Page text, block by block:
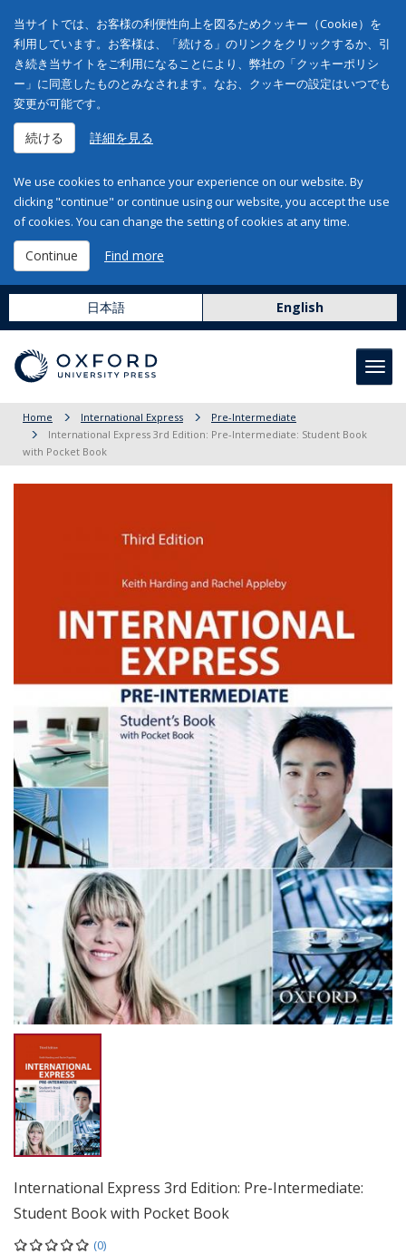
当サイトでは、お客様の利便性向上を図るためクッキー（Cookie）を
利用しています。お客様は、「続ける」のリンクをクリックするか、引
き続き当サイトをご利用になることにより、弊社の「クッキーポリシ
ー」に同意したものとみなされます。なお、クッキーの設定はいつでも
変更が可能です。
続ける 詳細を見る
We use cookies to enhance your experience on our website. By
clicking "continue" or continue using our website, you accept the use
of cookies. You can change the setting of cookies at any time.
Continue Find more
日本語 English
Home International Express
Pre-Intermediate
International Express 3rd Edition: Pre-Intermediate: Student Book
with Pocket Book
International Express 3rd Edition: Pre-Intermediate:
Student Book with Pocket Book
(0)